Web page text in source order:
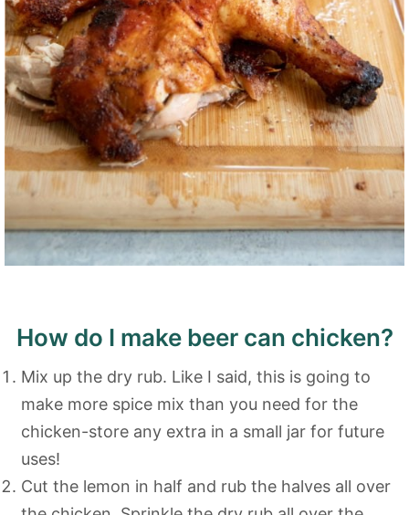
How do I make beer can chicken?
Mix up the dry rub. Like I said, this is going to
make more spice mix than you need for the
chicken-store any extra in a small jar for future
uses!
Cut the lemon in half and rub the halves all over